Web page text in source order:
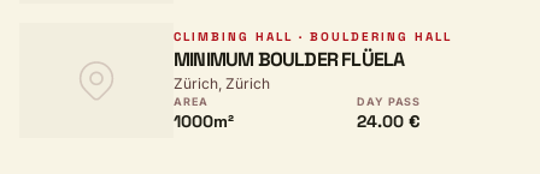
CLIMBING HALL · BOULDERING HALL
MINIMUM BOULDER FLÜELA
Zürich, Zürich
AREA
1000m²
DAY PASS
24.00 €